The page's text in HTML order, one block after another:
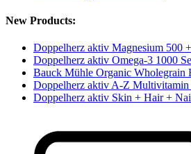
New Products:
Doppelherz aktiv Magnesium 500
Doppelherz aktiv Omega-3 1000
Bauck Mühle Organic Wholegrain
Doppelherz aktiv A-Z Multivitamin
Doppelherz aktiv Skin + Hair +